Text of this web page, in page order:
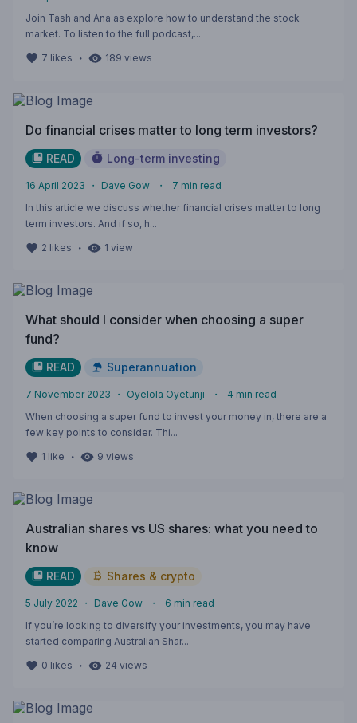
Join Tash and Ana as explore how to understand the stock
market. To listen to the full podcast,...
7 likes ・ 189 views
Do financial crises matter to long term investors?
READ Long-term investing
16 April 2023 ・ Dave Gow ・ 7 min read
In this article we discuss whether financial crises matter to long
term investors. And if so, h...
2 likes ・ 1 view
What should I consider when choosing a super
fund?
READ Superannuation
7 November 2023 ・ Oyelola Oyetunji ・ 4 min read
When choosing a super fund to invest your money in, there are a
few key points to consider. Thi...
1 like ・ 9 views
Australian shares vs US shares: what you need to
know
READ Shares & crypto
5 July 2022 ・ Dave Gow ・ 6 min read
If you’re looking to diversify your investments, you may have
started comparing Australian Shar...
0 likes ・ 24 views